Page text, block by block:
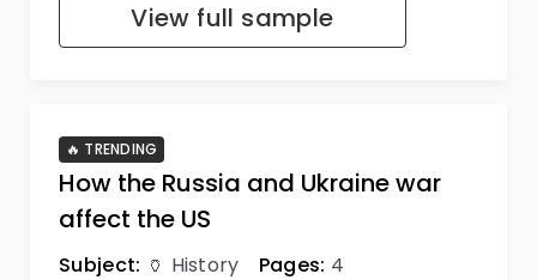
View full sample
How the Russia and Ukraine war
affect the US
🔥 TRENDING
Subject: 🏺 History Pages: 4